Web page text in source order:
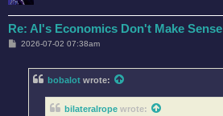
Re: AI's Economics Don't Make Sense
P2026-07-02 07:38am
bobalot wrote:
bilateralrope wrote: